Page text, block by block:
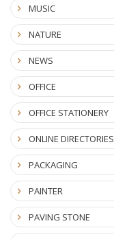
MUSIC
NATURE
NEWS
OFFICE
OFFICE STATIONERY
ONLINE DIRECTORIES
PACKAGING
PAINTER
PAVING STONE